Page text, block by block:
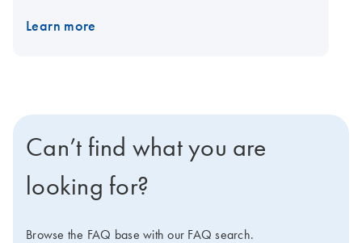
standard SBS formats, low-and normal-profile, and all
Learn more
Can’t find what you are
looking for?
Browse the FAQ base with our FAQ search.